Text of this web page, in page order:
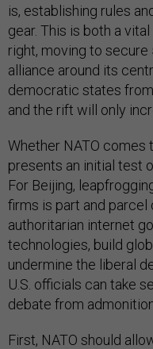
is, establishing rules
gear. This is both a
right, moving to
alliance around its
democratic states
and the rift will only
Whether NATO comes
presents an initial test
For Beijing,
firms is part and
authoritarian internet
technologies, build
undermine the liberal
U.S. officials can take
debate from
First, NATO should